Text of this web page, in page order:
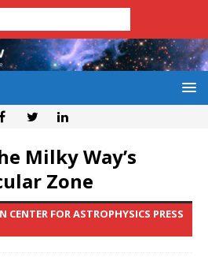
Milky Way’s
Zone
FOR ASTROPHYSICS PRESS